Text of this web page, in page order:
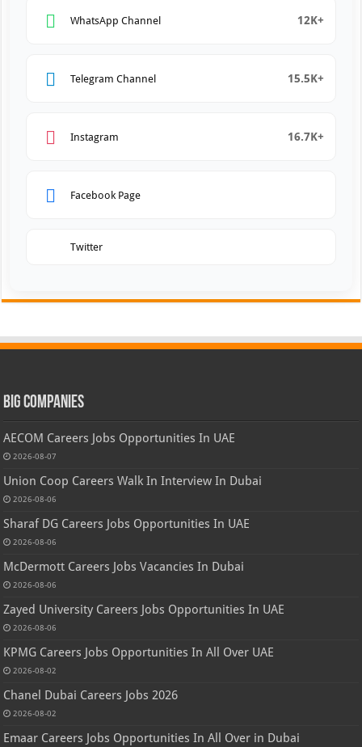
WhatsApp Channel 12K+
Telegram Channel 15.5K+
Instagram 16.7K+
Facebook Page
Twitter
Big Companies
AECOM Careers Jobs Opportunities In UAE
2026-08-07
Union Coop Careers Walk In Interview In Dubai
2026-08-06
Sharaf DG Careers Jobs Opportunities In UAE
2026-08-06
McDermott Careers Jobs Vacancies In Dubai
2026-08-06
Zayed University Careers Jobs Opportunities In UAE
2026-08-06
KPMG Careers Jobs Opportunities In All Over UAE
2026-08-02
Chanel Dubai Careers Jobs 2026
2026-08-02
Emaar Careers Jobs Opportunities In All Over in Dubai